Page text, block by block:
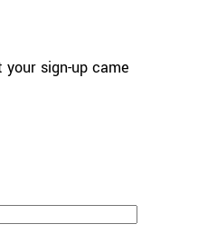
sign-up came